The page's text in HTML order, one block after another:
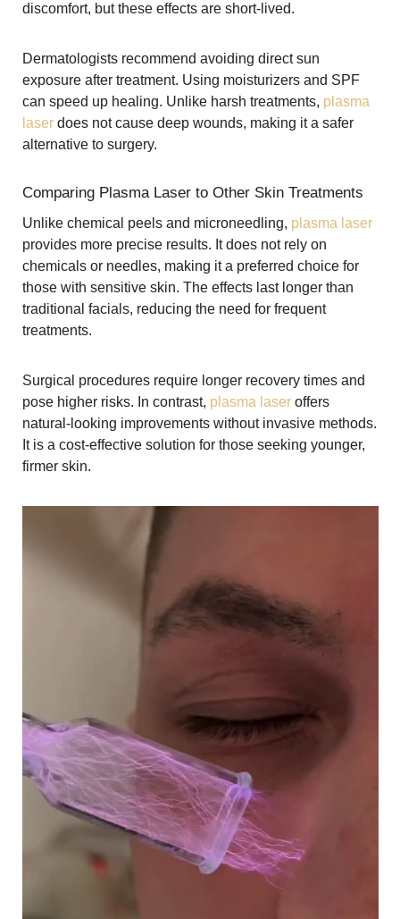
discomfort, but these effects are short-lived.
Dermatologists recommend avoiding direct sun
exposure after treatment. Using moisturizers and SPF
can speed up healing. Unlike harsh treatments, plasma
laserdoes not cause deep wounds, making it a safer
alternative to surgery.
Comparing Plasma Laser to Other Skin Treatments
Unlike chemical peels and microneedling, plasma laser
provides more precise results. It does not rely on
chemicals or needles, making it a preferred choice for
those with sensitive skin. The effects last longer than
traditional facials, reducing the need for frequent
treatments.
Surgical procedures require longer recovery times and
pose higher risks. In contrast, plasma laseroffers
natural-looking improvements without invasive methods.
It is a cost-effective solution for those seeking younger,
firmer skin.